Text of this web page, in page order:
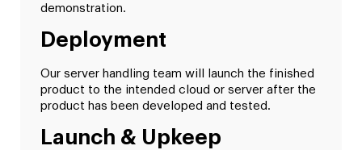
demonstration.
Deployment
Our server handling team will launch the finished
product to the intended cloud or server after the
product has been developed and tested.
Launch & Upkeep